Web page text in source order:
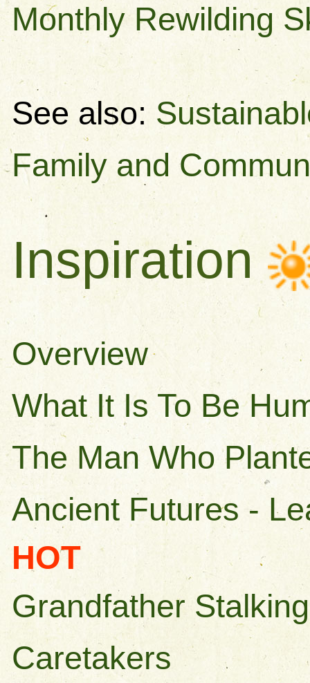
Monthly Rewilding
See also:
Family and
Inspiration
Overview
What It Is To Be
The Man Who
Ancient Futures -
HOT
Grandfather
Caretakers